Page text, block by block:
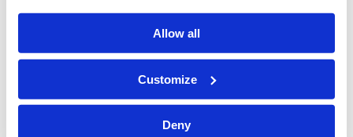
Allow all
Customize
Deny